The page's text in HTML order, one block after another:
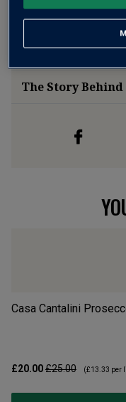
Wine Details
FlavourProfile
The Story
Casa Cantalini
£20.00£25.00 (£13.33 per